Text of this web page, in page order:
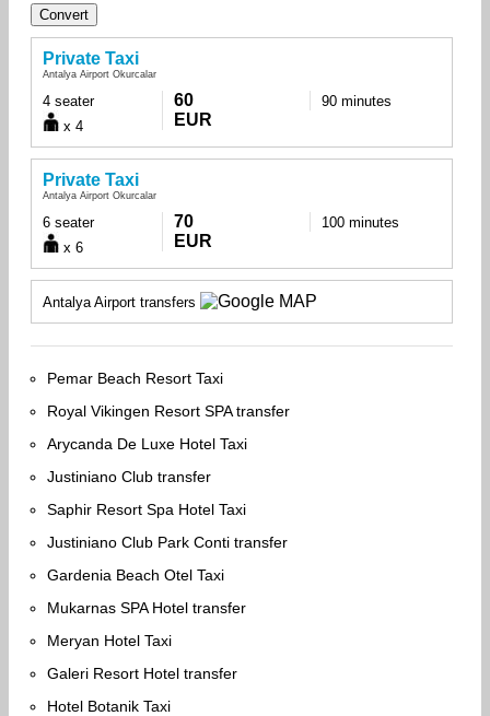
Private Taxi
Antalya Airport Okurcalar
4 seater
x 4
60
EUR
90 minutes
Private Taxi
Antalya Airport Okurcalar
6 seater
x 6
70
EUR
100 minutes
Antalya Airport transfers
Pemar Beach Resort Taxi
Royal Vikingen Resort SPA transfer
Arycanda De Luxe Hotel Taxi
Justiniano Club transfer
Saphir Resort Spa Hotel Taxi
Justiniano Club Park Conti transfer
Gardenia Beach Otel Taxi
Mukarnas SPA Hotel transfer
Meryan Hotel Taxi
Galeri Resort Hotel transfer
Hotel Botanik Taxi